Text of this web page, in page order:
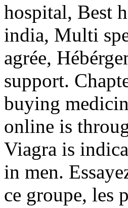
hospital, Best
india, Multi
agrée,
support.
buying
online is
Viagra is
in men.
ce groupe, les